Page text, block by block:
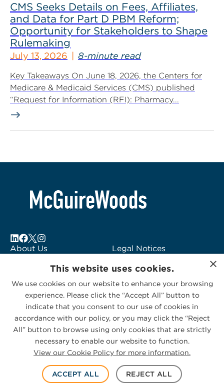
CMS Seeks Details on Fees, Affiliates,
and Data for Part D PBM Reform;
Opportunity for Stakeholders to Shape
Rulemaking
July 13, 2026 8-minute read
Key Takeaways On June 18, 2026, the Centers for
Medicare & Medicaid Services (CMS) published
“Request for Information (RFI): Pharmacy...
About Us
Subscribe to Alerts
Contact Us
Legal Notices
Logo Usage
McGuireWoods
Consulting
© 2026 McGuireWoods. All rights reserved.
Privacy Statement|Cookies Policy
×
This website uses cookies.
We use cookies on our website to enhance your browsing
experience. Please click the “Accept All” button to
indicate that you consent to our use of cookies in
accordance with our policy, or you may click the “Reject
All” button to browse using only cookies that are strictly
necessary to enable our website to function.
View our Cookie Policy for more information.
ACCEPT ALL REJECT ALL